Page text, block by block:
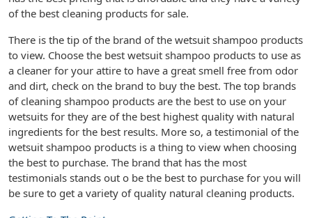
of the best cleaning products for sale.
There is the tip of the brand of the wetsuit shampoo products
to view. Choose the best wetsuit shampoo products to use as
a cleaner for your attire to have a great smell free from odor
and dirt, check on the brand to buy the best. The top brands
of cleaning shampoo products are the best to use on your
wetsuits for they are of the best highest quality with natural
ingredients for the best results. More so, a testimonial of the
wetsuit shampoo products is a thing to view when choosing
the best to purchase. The brand that has the most
testimonials stands out o be the best to purchase for you will
be sure to get a variety of quality natural cleaning products.